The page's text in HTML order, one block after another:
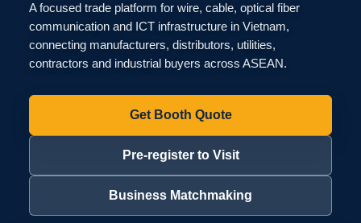
A focused trade platform for wire, cable, optical fiber
communication and ICT infrastructure in Vietnam,
connecting manufacturers, distributors, utilities,
contractors and industrial buyers across ASEAN.
Get Booth Quote
Pre-register to Visit
Business Matchmaking